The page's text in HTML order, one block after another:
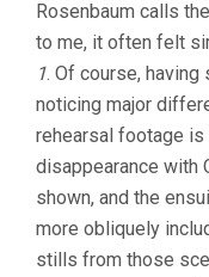
Rosenbaum calls
to me, it often felt
1. Of course, having
noticing major
rehearsal footage is
disappearance with
shown, and the
more obliquely
stills from those